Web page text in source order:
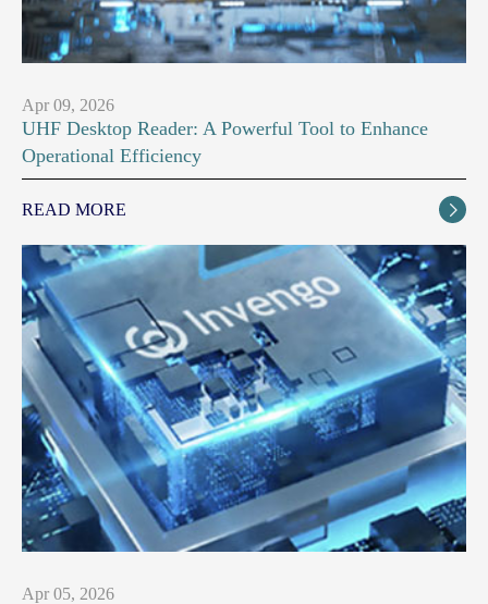
Apr 09, 2026
UHF Desktop Reader: A Powerful Tool to Enhance
Operational Efficiency
READ MORE 
Apr 05, 2026